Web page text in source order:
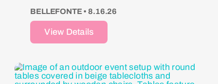
BELLEFONTE • 8.16.26
View Details